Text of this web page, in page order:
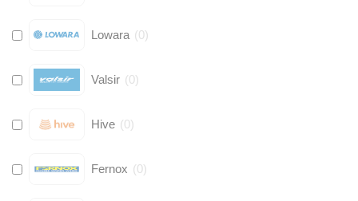
Lowara (0)
Valsir (0)
Hive (0)
Fernox (0)